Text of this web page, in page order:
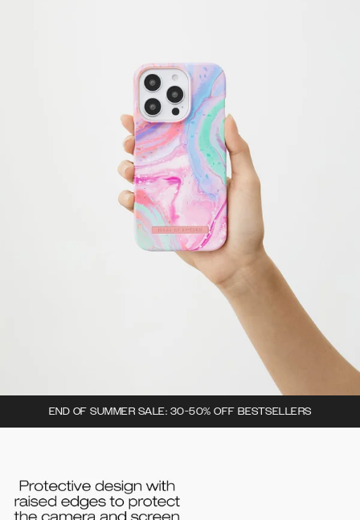
END OF SUMMER SALE: 30-50% OFF BESTSELLERS